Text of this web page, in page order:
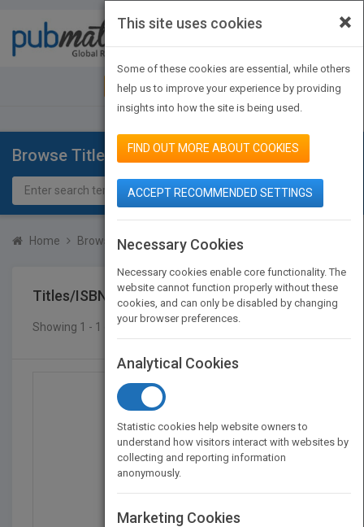
JOIN PUBMATCH SIGN IN
Browse Titles
Home Browse Titles Titles/ISBN
Titles/ISBN
Showing 1 - 1 of 1 results
×
This site uses cookies
Some of these cookies are essential, while others
help us to improve your experience by providing
insights into how the site is being used.
FIND OUT MORE ABOUT COOKIES
ACCEPT RECOMMENDED SETTINGS
Necessary Cookies
Necessary cookies enable core functionality. The
website cannot function properly without these
cookies, and can only be disabled by changing
your browser preferences.
Analytical Cookies
Statistic cookies help website owners to
understand how visitors interact with websites by
collecting and reporting information
anonymously.
Marketing Cookies